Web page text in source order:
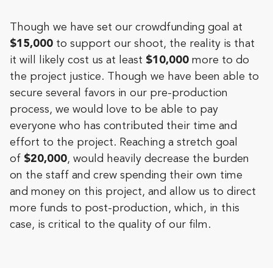
Though we have set our crowdfunding goal at
$15,000 to support our shoot, the reality is that
it will likely cost us at least $10,000 more to do
the project justice. Though we have been able to
secure several favors in our pre-production
process, we would love to be able to pay
everyone who has contributed their time and
effort to the project. Reaching a stretch goal
of $20,000, would heavily decrease the burden
on the staff and crew spending their own time
and money on this project, and allow us to direct
more funds to post-production, which, in this
case, is critical to the quality of our film.